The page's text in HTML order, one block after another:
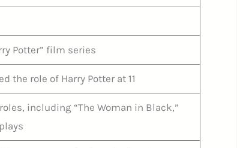
Potter” film series
the role of Harry Potter at 11
including “The Woman in Black,”